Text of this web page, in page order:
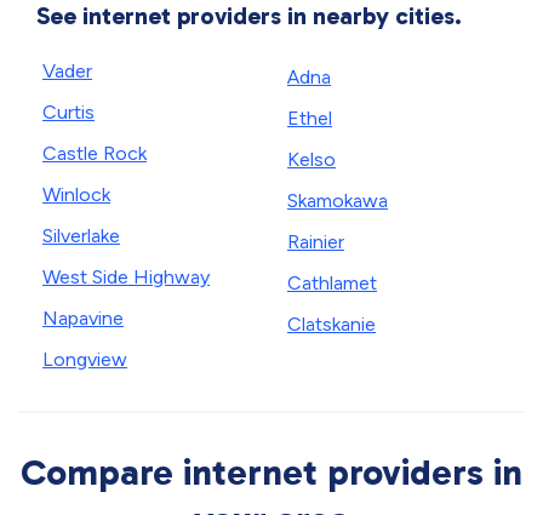
See internet providers in nearby cities.
Vader
Curtis
Castle Rock
Winlock
Silverlake
West Side Highway
Napavine
Longview
Adna
Ethel
Kelso
Skamokawa
Rainier
Cathlamet
Clatskanie
Compare internet providers in